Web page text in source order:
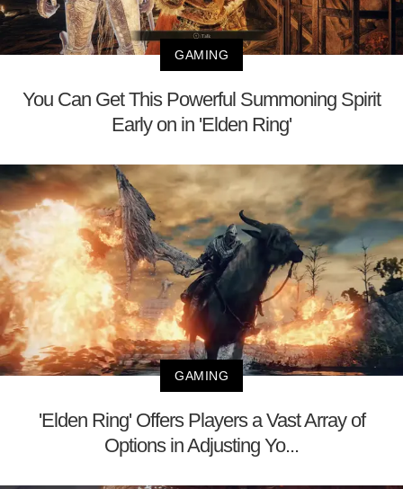
GAMING
You Can Get This Powerful Summoning Spirit
Early on in 'Elden Ring'
GAMING
'Elden Ring' Offers Players a Vast Array of
Options in Adjusting Yo...